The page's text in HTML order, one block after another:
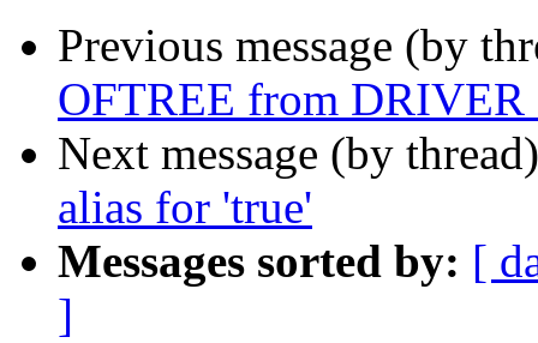
Previous message (by
OFTREE from
Next message (by
alias for 'true'
Messages sorted by: [
]